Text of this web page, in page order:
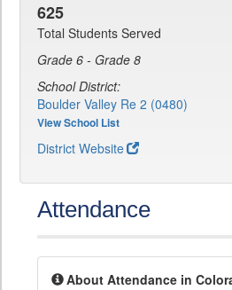
625
Total Students Served
Grade 6 - Grade 8
School District:
Boulder Valley Re 2 (0480)
View School List
District Website
Attendance
About Attendance in